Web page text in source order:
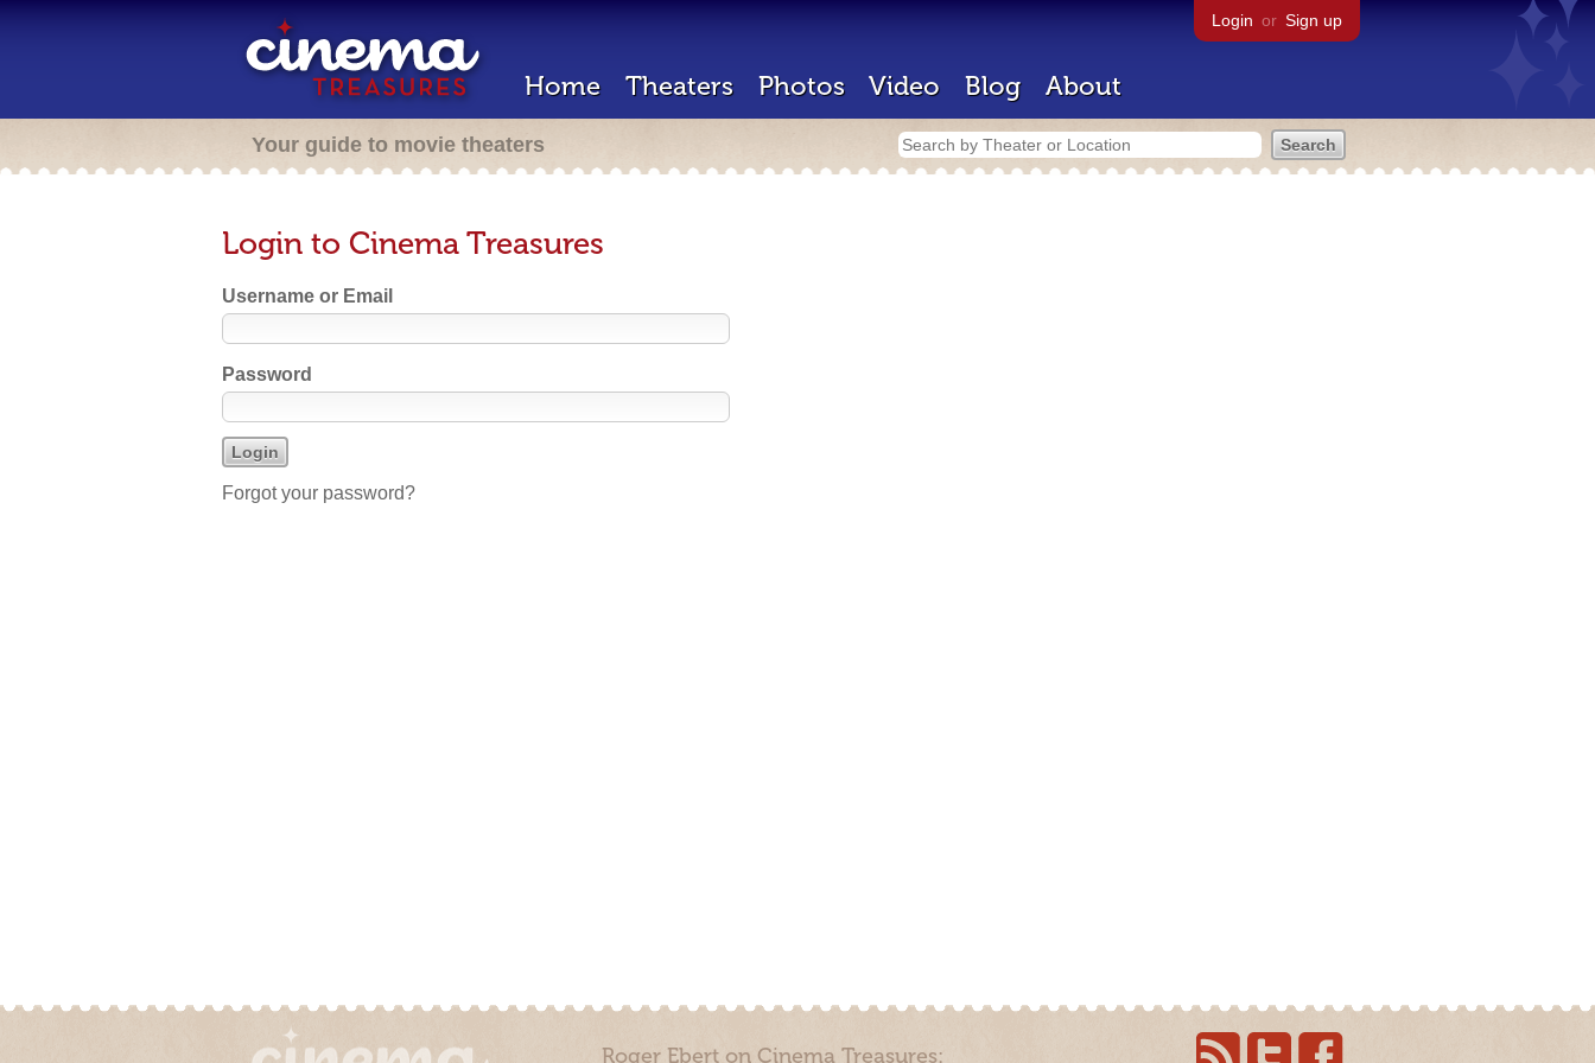
Login or Sign up
Home Theaters Photos Video Blog About
Your guide to movie theaters
Login to Cinema Treasures
Username or Email
Password
Forgot your password?
Roger Ebert on Cinema Treasures: